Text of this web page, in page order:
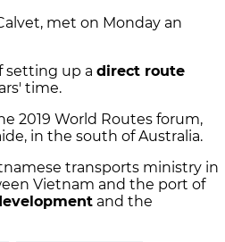
met on Monday an
setting up a direct route
time.
2019 World Routes forum,
in the south of Australia.
transports ministry in
Vietnam and the port of
and the